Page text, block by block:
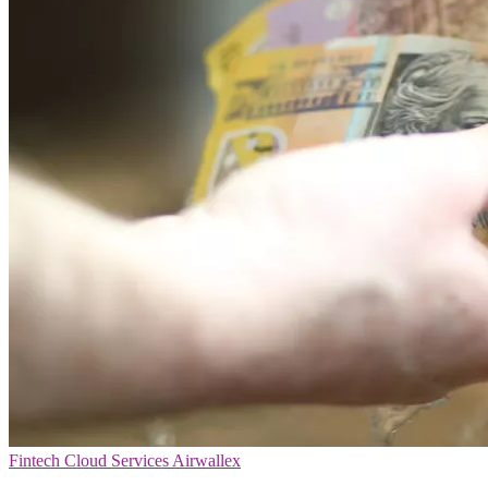
Fintech Cloud Services Airwallex